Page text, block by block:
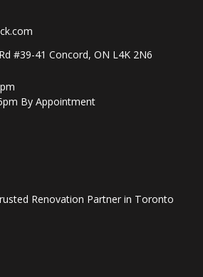
#39-41 Concord, ON L4K 2N6
By Appointment
Renovation Partner in Toronto